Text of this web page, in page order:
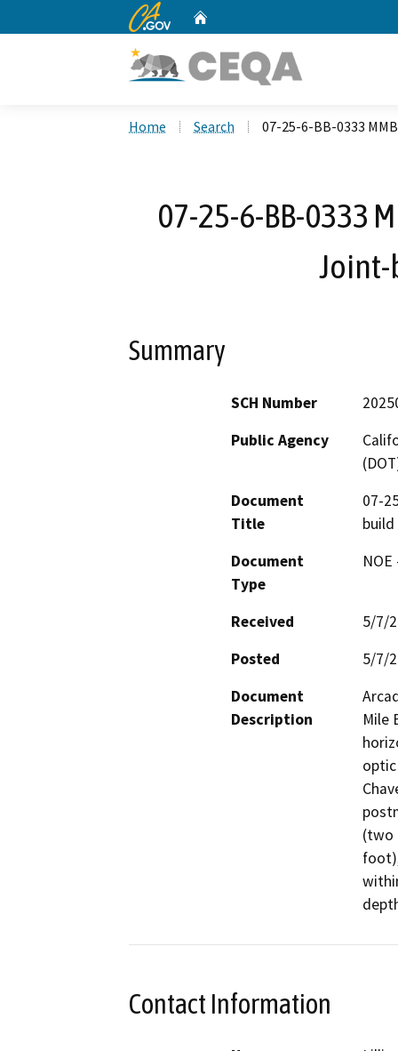
CA.gov
Home Search 07-25-6-BB-0333
07-25-6-BB-0333
Summary
SCH Number
Public Agency
Document
Title
07-
Document
Type
Received
5/7/
Posted
5/7/
Document
Description
Mile
(two
Contact Information